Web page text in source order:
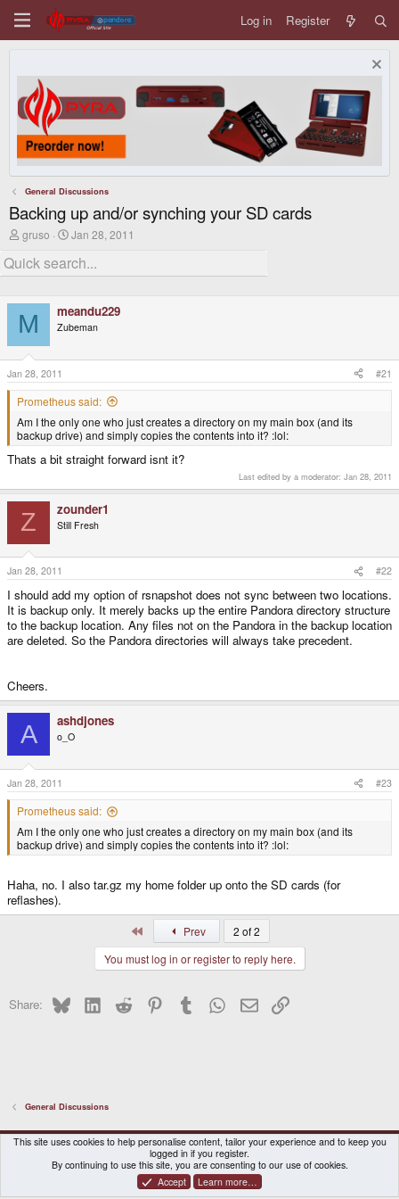
Log in Register
General Discussions
Backing up and/or synching your SD cards
T
h
r
e
d
s
t
e
r
gruso
S
a
r
a
t
Jan 28, 2011
M meandu229
Zubeman
Jan 28, 2011 #21
Prometheus said:
Am I the only one who just creates a directory on my main box (and its
backup drive) and simply copies the contents into it? :lol:
Thats a bit straight forward isnt it?
Last edited by a moderator: Jan 28, 2011
Z zounder1
Still Fresh
Jan 28, 2011 #22
I should add my option of rsnapshot does not sync between two locations.
It is backup only. It merely backs up the entire Pandora directory structure
to the backup location. Any files not on the Pandora in the backup location
are deleted. So the Pandora directories will always take precedent.
Cheers.
A ashdjones
o_O
Jan 28, 2011 #23
Prometheus said:
Am I the only one who just creates a directory on my main box (and its
backup drive) and simply copies the contents into it? :lol:
Haha, no. I also tar.gz my home folder up onto the SD cards (for
reflashes).
Prev
2 of 2
You must log in or register to reply here.
Share: BlueskyLinkedInReddit PinterestTumblr WhatsApp
EmailLink
General Discussions
DragonBox Pyra
English (US)
Contact us
Terms and rules Privacy policy Help Home
® © 2010-2026 XenForo Ltd.|Certain add-on by SyTry.
This site uses cookies to help personalise content, tailor your experience and to keep you
logged in if you register.
By continuing to use this site, you are consenting to our use of cookies.
Accept
Learn more…